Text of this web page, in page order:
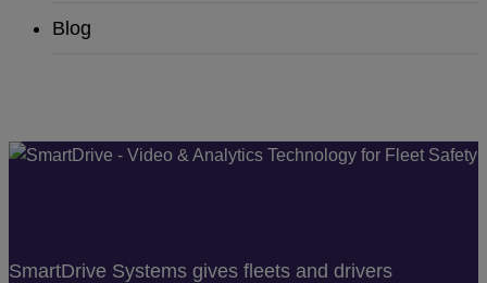
Blog
SmartDrive Systems gives fleets and drivers